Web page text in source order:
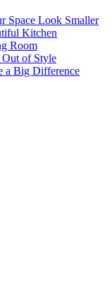
Space Look Smaller
Kitchen
Room
of Style
a Big Difference